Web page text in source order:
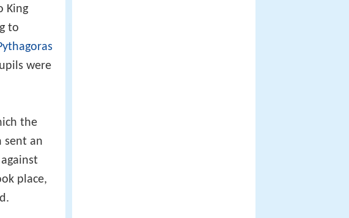
King
to
were
the
sent an
place,